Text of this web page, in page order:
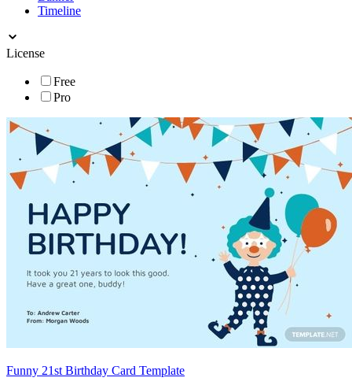
Timeline
License
Free
Pro
Funny 21st Birthday Card Template